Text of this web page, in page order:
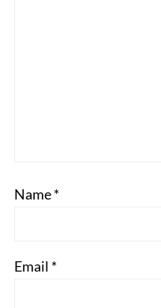
Name*
Email *